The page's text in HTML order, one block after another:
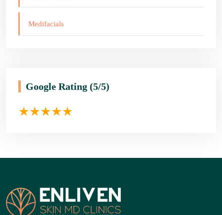
Medifacials
Google Rating (5/5)